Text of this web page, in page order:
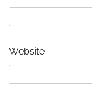
Website